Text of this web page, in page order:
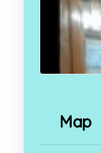
Map